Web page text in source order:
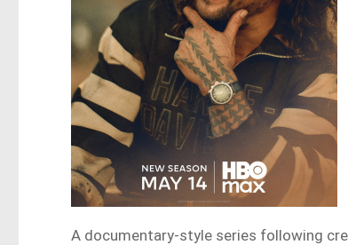
A documentary-style series following